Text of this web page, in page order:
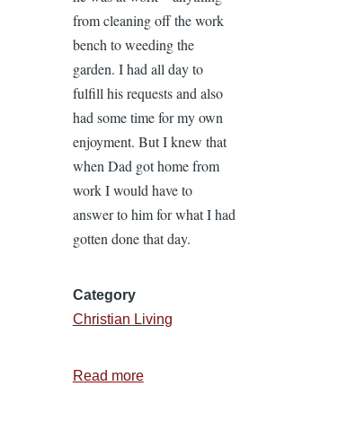
from cleaning off the work
bench to weeding the
garden. I had all day to
fulfill his requests and also
had some time for my own
enjoyment. But I knew that
when Dad got home from
work I would have to
answer to him for what I had
gotten done that day.
Category
Christian Living
Read moreabout